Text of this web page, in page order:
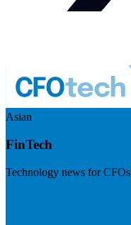
Asian
FinTech
Technology news for